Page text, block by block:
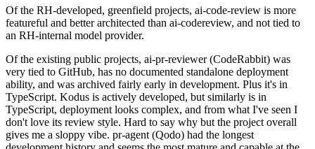
Of the RH-developed, greenfield projects, ai-code-review is more
featureful and better architected than ai-codereview, and not tied to
an RH-internal model provider.
Of the existing public projects, ai-pr-reviewer (CodeRabbit) was
very tied to GitHub, has no documented standalone deployment
ability, and was archived fairly early in development. Plus it's in
TypeScript. Kodus is actively developed, but similarly is in
TypeScript, deployment looks complex, and from what I've seen I
don't love its review style. Hard to say why but the project overall
gives me a sloppy vibe. pr-agent (Qodo) had the longest